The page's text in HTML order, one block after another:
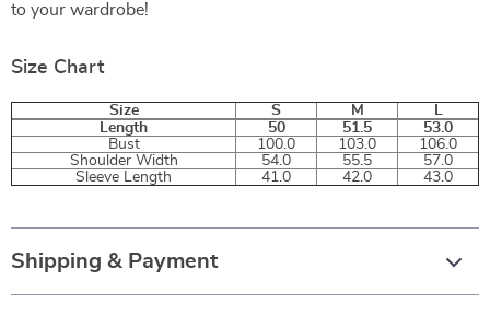
to your wardrobe!
Size Chart
Size S M
L
Length
50 51.5
53.0
Bust
100.0 103.0
106.0
Shoulder Width
54.0 55.5
57.0
Sleeve Length
41.0 42.0 43.0
Shipping & Payment